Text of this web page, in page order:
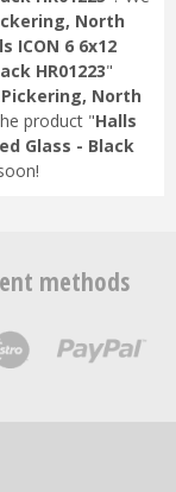
North
ICON 6 6x12
HR01223"
Pickering, North
product "Halls
Glass - Black
methods